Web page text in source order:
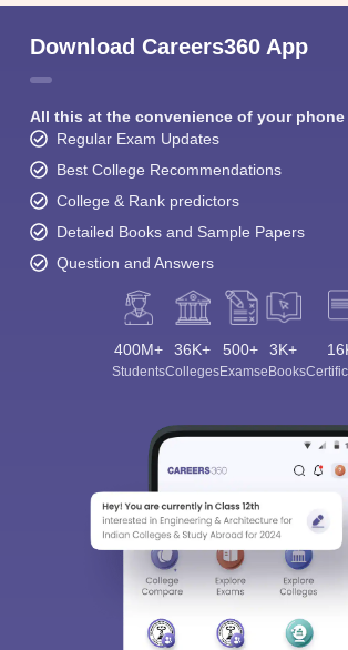
Download Careers360 App
All this at the convenience of your phone
Regular Exam Updates
Best College Recommendations
College & Rank predictors
Detailed Books and Sample Papers
Question and Answers
400M+
Students
36K+
Colleges
500+
Exams
3K+
eBooks